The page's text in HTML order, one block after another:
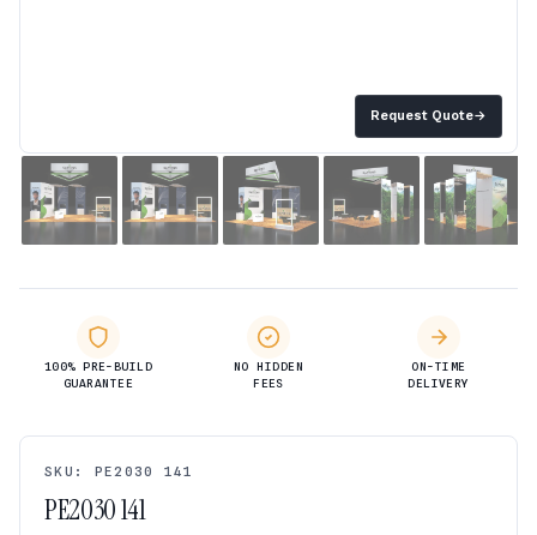
Request Quote→
100% PRE-BUILD
GUARANTEE
NO HIDDEN
FEES
ON-TIME
DELIVERY
SKU: PE2030 141
PE2030 141